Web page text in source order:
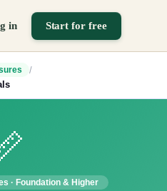
in Start for free
/
· Foundation & Higher